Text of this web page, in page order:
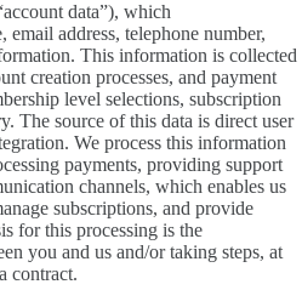
data”), which
address, telephone number,
This information is collected
creation processes, and payment
level selections, subscription
The source of this data is direct user
We process this information
payments, providing support
channels, which enables us
subscriptions, and provide
for this processing is the
you and us and/or taking steps, at
contract.